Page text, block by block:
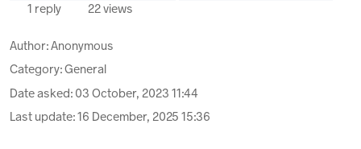
1 reply 22 views
Author:Anonymous
Category: General
Date asked: 03 October, 2023 11:44
Last update:16 December, 2025 15:36